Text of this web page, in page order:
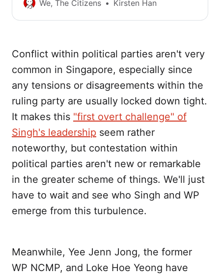
probe into Raeesah Khan’s lie, compared to
checks and balances do we have in
We, The Citizens Kirsten Han
Conflict within political parties aren't very
common in Singapore, especially since
any tensions or disagreements within the
ruling party are usually locked down tight.
It makes this "first overt challenge" of
Singh's leadership seem rather
noteworthy, but contestation within
political parties aren't new or remarkable
in the greater scheme of things. We'll just
have to wait and see who Singh and WP
emerge from this turbulence.
Meanwhile, Yee Jenn Jong, the former
WP NCMP, and Loke Hoe Yeong have